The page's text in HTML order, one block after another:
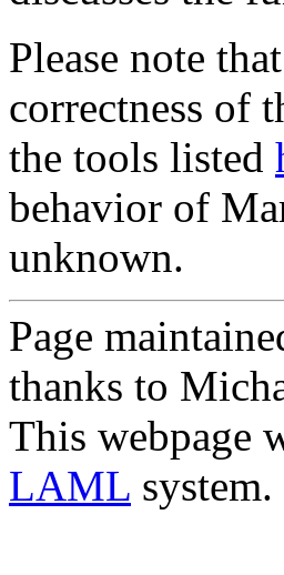
Please note
correctness of
the tools listed
behavior of
unknown.
Page
thanks to
This webpage
LAML system.